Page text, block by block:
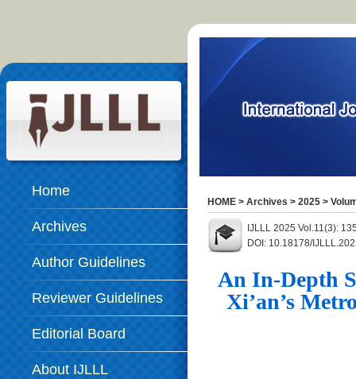
Home
Archives
Author Guidelines
Reviewer Guidelines
Editorial Board
About IJLLL
HOME > Archives > 2025 >
IJLLL 2025 Vol.11(3):
DOI: 10.18178/
An In-Depth
Xi’an’s